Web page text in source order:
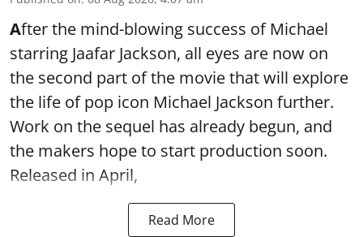
After the mind-blowing success of Michael
starring Jaafar Jackson, all eyes are now on
the second part of the movie that will explore
the life of pop icon Michael Jackson further.
Work on the sequel has already begun, and
the makers hope to start production soon.
Released in April,
Read More